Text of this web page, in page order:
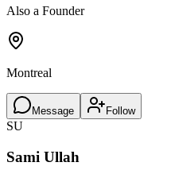
Also a Founder
Montreal
Message Follow
SU
Sami Ullah